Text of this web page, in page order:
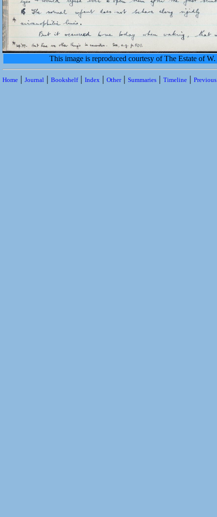
This image is reproduced courtesy of The Estate of
Home | Journal | Bookshelf| Index | Other| Summaries | Timeline |